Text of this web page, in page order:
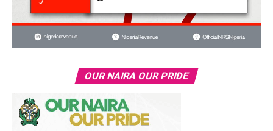
OUR NAIRA OUR PRIDE